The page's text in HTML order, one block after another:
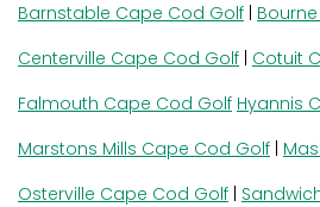
Barnstable Cape Cod Golf
Centerville Cape Cod Golf Cotuit
Falmouth Cape Cod Golf Hyannis
Marstons Mills Cape Cod Golf
Osterville Cape Cod Golf